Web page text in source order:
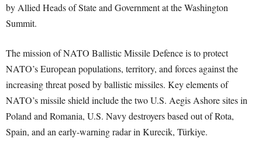
by Allied Heads of State and Government at the Washington
Summit.
The mission of NATO Ballistic Missile Defence is to protect
NATO’s European populations, territory, and forces against the
increasing threat posed by ballistic missiles. Key elements of
NATO’s missile shield include the two U.S. Aegis Ashore sites in
Poland and Romania, U.S. Navy destroyers based out of Rota,
Spain, and an early-warning radar in Kurecik, Türkiye.